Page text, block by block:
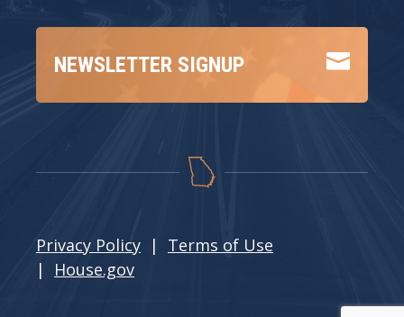

NEWSLETTER SIGNUP
Privacy Policy | Terms of Use
| House.gov